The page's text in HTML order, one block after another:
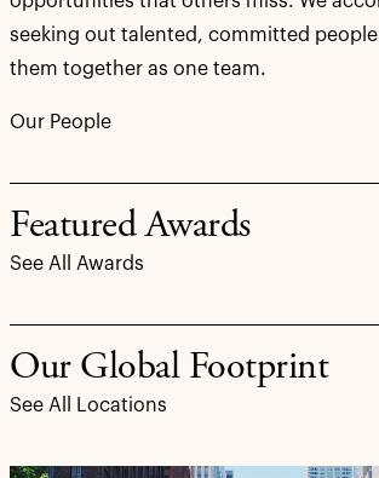
seeking out talented, committed
them together as one team.
Our People
Featured Awards
See All Awards
Our Global Footprint
See All Locations